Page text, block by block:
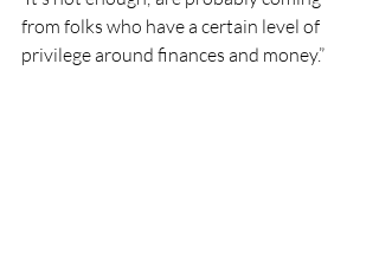
from folks who have a certain level of
privilege around finances and money.”